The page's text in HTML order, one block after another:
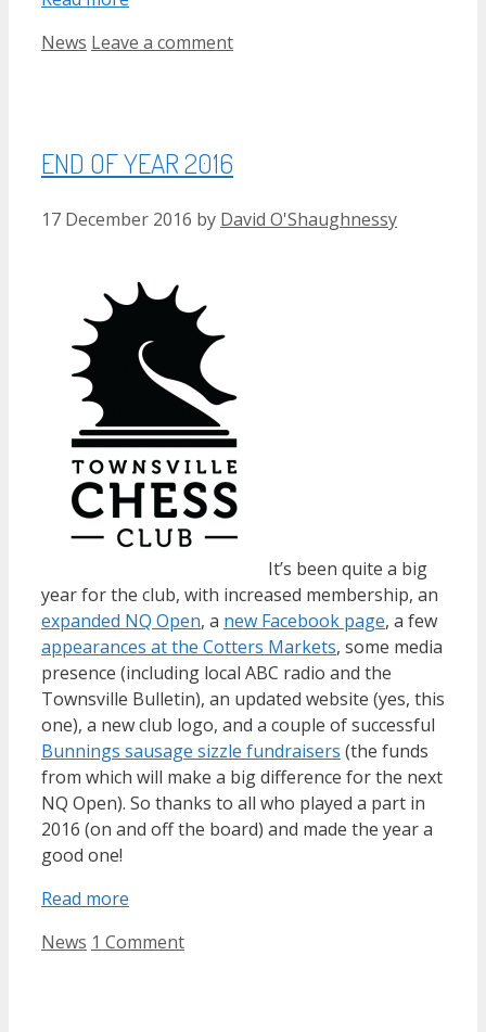
Categories
News Leave a comment
END OF YEAR 2016
17 December 2016 by David O'Shaughnessy
It’s been quite a big
year for the club, with increased membership, an
expanded NQ Open, a new Facebook page, a few
appearances at the Cotters Markets, some media
presence (including local ABC radio and the
Townsville Bulletin), an updated website (yes, this
one), a new club logo, and a couple of successful
Bunnings sausage sizzle fundraisers (the funds
from which will make a big difference for the next
NQ Open). So thanks to all who played a part in
2016 (on and off the board) and made the year a
good one!
Read more
Categories
News 1 Comment